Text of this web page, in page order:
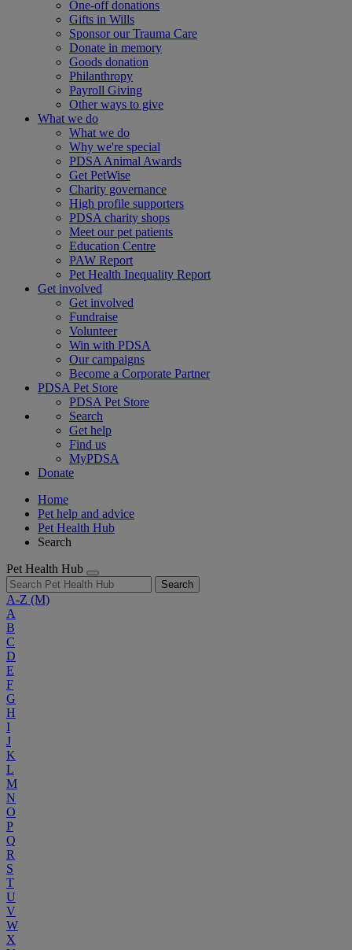
One-off donations
Gifts in Wills
Sponsor our Trauma Care
Donate in memory
Goods donation
Philanthropy
Payroll Giving
Other ways to give
What we do
What we do
Why we're special
PDSA Animal Awards
Get PetWise
Charity governance
High profile supporters
PDSA charity shops
Meet our pet patients
Education Centre
PAW Report
Pet Health Inequality Report
Get involved
Get involved
Fundraise
Volunteer
Win with PDSA
Our campaigns
Become a Corporate Partner
PDSA Pet Store
PDSA Pet Store
Search
Get help
Find us
MyPDSA
Donate
Home
Pet help and advice
Pet Health Hub
Search
Pet Health Hub
Search
A-Z (M)
A
B
C
D
E
F
G
H
I
J
K
L
M
N
O
P
Q
R
S
T
U
V
W
X